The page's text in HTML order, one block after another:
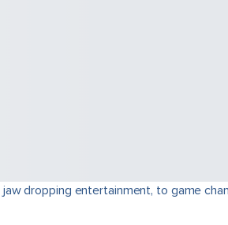
dropping entertainment, to game